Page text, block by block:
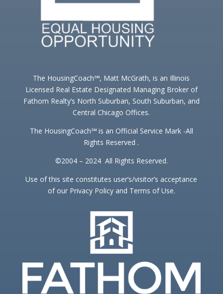
The HousingCoach℠, Matt McGrath, is an Illinois
Licensed Real Estate Designated Managing Broker of
Fathom Realty’s North Suburban, South Suburban, and
Central Chicago Offices.
The HousingCoach℠ is an Official Service Mark -All
Rights Reserved .
©2004 – 2024 All Rights Reserved.
Use of this site constitutes user’s/visitor’s acceptance
of our Privacy Policy and Terms of Use.